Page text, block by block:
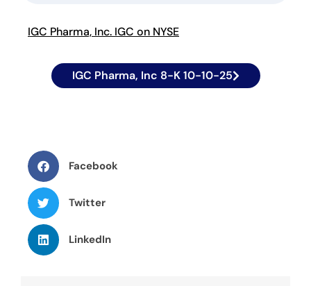
IGC Pharma, Inc. IGC on NYSE
IGC Pharma, Inc 8-K 10-10-25
Facebook
Twitter
LinkedIn